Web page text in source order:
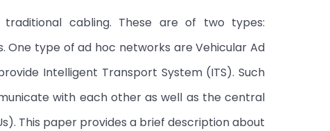
cabling. These are of two types:
type of ad hoc networks are Vehicular Ad
Intelligent Transport System (ITS). Such
with each other as well as the central
This paper provides a brief description about